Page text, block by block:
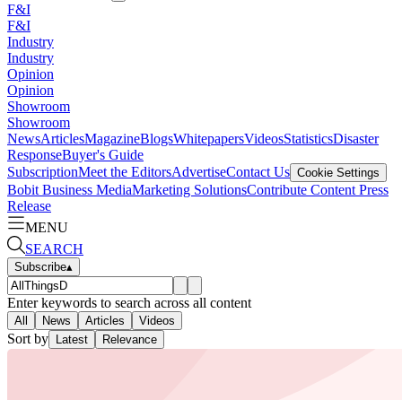
F&I
F&I
Industry
Industry
Opinion
Opinion
Showroom
Showroom
NewsArticlesMagazineBlogsWhitepapersVideosStatisticsDisaster
ResponseBuyer's Guide
SubscriptionMeet the EditorsAdvertiseContact Us Cookie Settings
Bobit Business MediaMarketing SolutionsContribute Content Press
Release
MENU
SEARCH
Subscribe▴
Enter keywords to search across all content
All News Articles Videos
Sort by Latest Relevance